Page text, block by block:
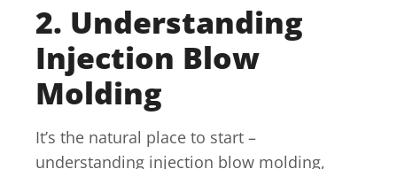
2. Understanding
Injection Blow
Molding
It’s the natural place to start –
understanding injection blow molding,